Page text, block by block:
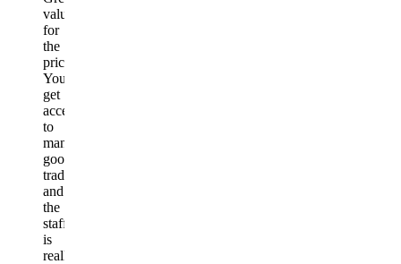
value
for
the
price.
You
get
access
to
many
good
traders,
and
the
staff
is
really